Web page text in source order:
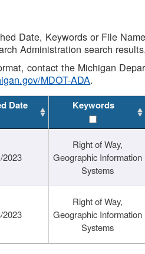
Date, Keywords or File
Administration search
contact the Michigan
MDOT-ADA.
Date Keywords
2023
Right of Way,
Geographic Information
Systems
2023
Right of Way,
Geographic Information
Systems